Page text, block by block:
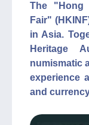
The "Hong
Fair"
in Asia.
Heritage
numismatic
experience
and